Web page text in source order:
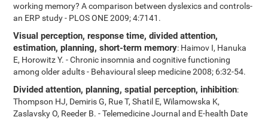
working memory? A comparison between dyslexics and controls-
an ERP study - PLOS ONE 2009; 4:7141.
Visual perception, response time, divided attention,
estimation, planning, short-term memory: Haimov I, Hanuka
E, Horowitz Y. - Chronic insomnia and cognitive functioning
among older adults - Behavioural sleep medicine 2008; 6:32-54.
Divided attention, planning, spatial perception, inhibition:
Thompson HJ, Demiris G, Rue T, Shatil E, Wilamowska K,
Zaslavsky O, Reeder B. - Telemedicine Journal and E-health Date